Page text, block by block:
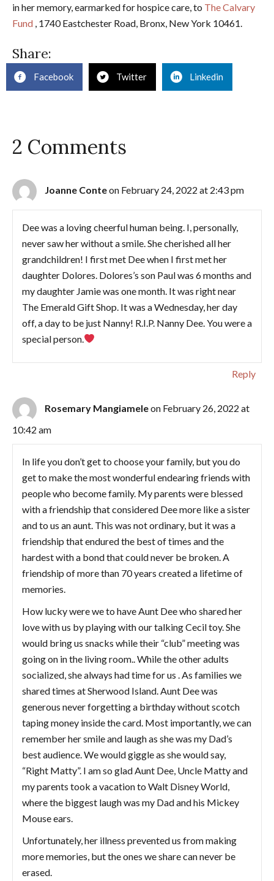
in her memory, earmarked for hospice care, to The Calvary
Fund , 1740 Eastchester Road, Bronx, New York 10461.
Share:
Facebook Twitter Linkedin
2 Comments
Joanne Conteon February 24, 2022 at 2:43 pm
Dee was a loving cheerful human being. I, personally,
never saw her without a smile. She cherished all her
grandchildren! I first met Dee when I first met her
daughter Dolores. Dolores’s son Paul was 6 months and
my daughter Jamie was one month. It was right near
The Emerald Gift Shop. It was a Wednesday, her day
off, a day to be just Nanny! R.I.P. Nanny Dee. You were a
special person.
Reply
Rosemary Mangiameleon February 26, 2022 at
10:42 am
In life you don’t get to choose your family, but you do
get to make the most wonderful endearing friends with
people who become family. My parents were blessed
with a friendship that considered Dee more like a sister
and to us an aunt. This was not ordinary, but it was a
friendship that endured the best of times and the
hardest with a bond that could never be broken. A
friendship of more than 70 years created a lifetime of
memories.
How lucky were we to have Aunt Dee who shared her
love with us by playing with our talking Cecil toy. She
would bring us snacks while their “club” meeting was
going on in the living room.. While the other adults
socialized, she always had time for us . As families we
shared times at Sherwood Island. Aunt Dee was
generous never forgetting a birthday without scotch
taping money inside the card. Most importantly, we can
remember her smile and laugh as she was my Dad’s
best audience. We would giggle as she would say,
“Right Matty”. I am so glad Aunt Dee, Uncle Matty and
my parents took a vacation to Walt Disney World,
where the biggest laugh was my Dad and his Mickey
Mouse ears.
Unfortunately, her illness prevented us from making
more memories, but the ones we share can never be
erased.